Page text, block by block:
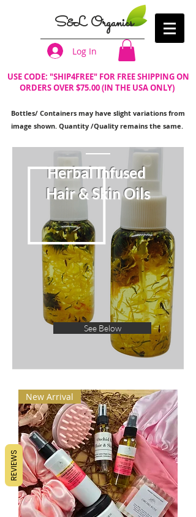
S&L Organics
Log In
USE CODE: "SHIP4FREE" FOR FREE SHIPPING ON
ORDERS OVER $75.00 (IN THE USA ONLY)
Bottles/ Containers may have slight variations from
image shown. Quantity /Quality remains the same.
Herbal Infused
Hair & Skin Oils
See Below
New Arrival
REVIEWS